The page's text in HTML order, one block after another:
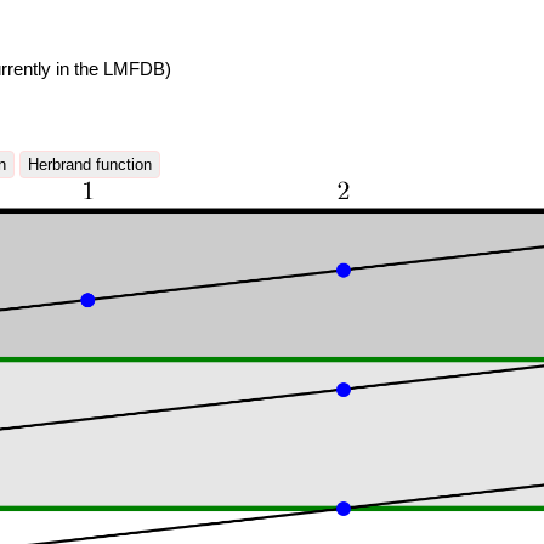
in the LMFDB)
Herbrand function